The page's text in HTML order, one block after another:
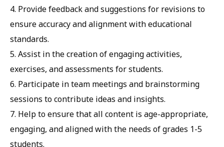
4. Provide feedback and suggestions for revisions to
ensure accuracy and alignment with educational
standards.
5. Assist in the creation of engaging activities,
exercises, and assessments for students.
6. Participate in team meetings and brainstorming
sessions to contribute ideas and insights.
7. Help to ensure that all content is age-appropriate,
engaging, and aligned with the needs of grades 1-5
students.